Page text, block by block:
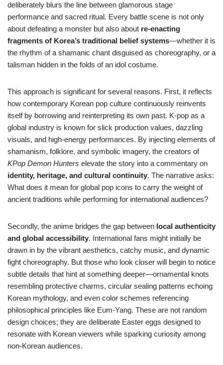
deliberately blurs the line between glamorous stage
performance and sacred ritual. Every battle scene is not only
about defeating a monster but also about re-enacting
fragments of Korea’s traditional belief systems—whether it is
the rhythm of a shamanic chant disguised as choreography, or a
talisman hidden in the folds of an idol costume.
This approach is significant for several reasons. First, it reflects
how contemporary Korean pop culture continuously reinvents
itself by borrowing and reinterpreting its own past. K-pop as a
global industry is known for slick production values, dazzling
visuals, and high-energy performances. By injecting elements of
shamanism, folklore, and symbolic imagery, the creators of
KPop Demon Hunters elevate the story into a commentary on
identity, heritage, and cultural continuity. The narrative asks:
What does it mean for global pop icons to carry the weight of
ancient traditions while performing for international audiences?
Secondly, the anime bridges the gap between local authenticity
and global accessibility. International fans might initially be
drawn in by the vibrant aesthetics, catchy music, and dynamic
fight choreography. But those who look closer will begin to notice
subtle details that hint at something deeper—ornamental knots
resembling protective charms, circular sealing patterns echoing
Korean mythology, and even color schemes referencing
philosophical principles like Eum-Yang. These are not random
design choices; they are deliberate Easter eggs designed to
resonate with Korean viewers while sparking curiosity among
non-Korean audiences.